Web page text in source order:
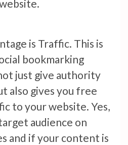
is Traffic. This is
bookmarking
just give authority
also gives you free
to your website. Yes,
audience on
and if your content is